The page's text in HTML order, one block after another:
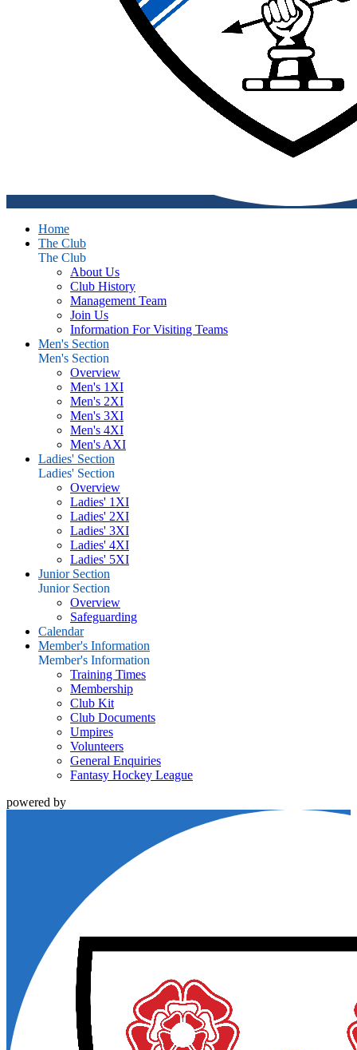
Home
The Club
The Club
About Us
Club History
Management Team
Join Us
Information For Visiting Teams
Men's Section
Men's Section
Overview
Men's 1XI
Men's 2XI
Men's 3XI
Men's 4XI
Men's AXI
Ladies' Section
Ladies' Section
Overview
Ladies' 1XI
Ladies' 2XI
Ladies' 3XI
Ladies' 4XI
Ladies' 5XI
Junior Section
Junior Section
Overview
Safeguarding
Calendar
Member's Information
Member's Information
Training Times
Membership
Club Kit
Club Documents
Umpires
Volunteers
General Enquiries
Fantasy Hockey League
powered by